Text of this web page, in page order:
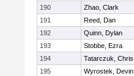
190
Zhao, Clark
191
Reed, Dan
192
Quinn, Dylan
193
Stobbe, Ezra
194
Tatarczuk, Chris
195
Wyrostek, Devin